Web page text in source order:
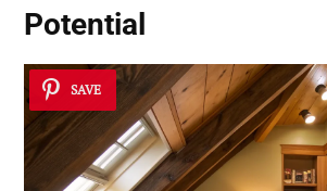
Potential
SAVE